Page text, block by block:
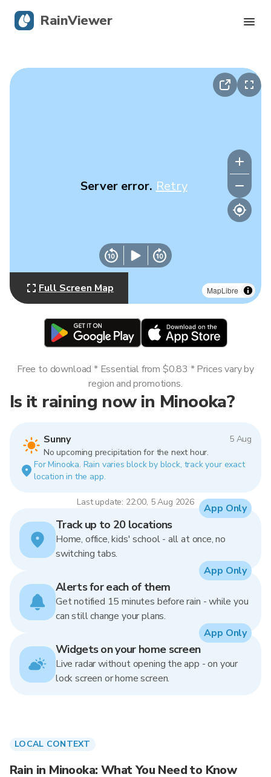
MapLibre
Server error. Retry
Full Screen Map
Is it raining now in Minooka?
Sunny
5 Aug
No upcoming precipitation for the next hour.
For Minooka. Rain varies block by block, track your exact
location in the app.
Last update: 22:00, 5 Aug 2026
Free to download * Essential from $0.83 * Prices vary by
region and promotions.
Track up to 20 locations
Home, office, kids' school - all at once, no
switching tabs.
App Only
Alerts for each of them
Get notified 15 minutes before rain - while you
can still change your plans.
App Only
Widgets on your home screen
Live radar without opening the app - on your
lock screen or home screen.
App Only
LOCAL CONTEXT
Rain in Minooka: What You Need to Know
RainViewer